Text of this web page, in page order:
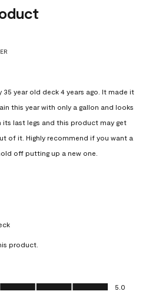
year old deck 4 years ago. It made it
this year with only a gallon and looks
its last legs and this product may get
of it. Highly recommend if you want a
off putting up a new one.
product.
out of 5
5.0